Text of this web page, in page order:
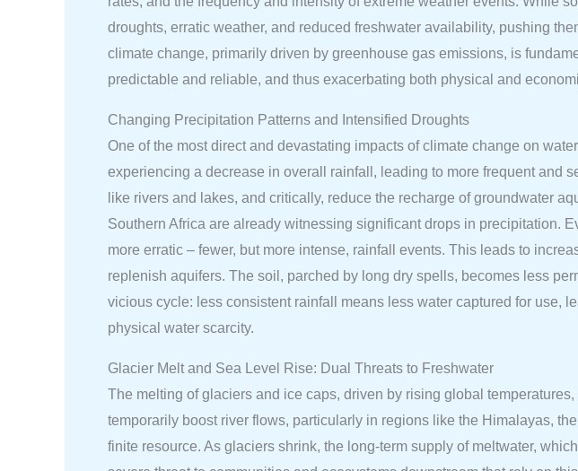
droughts, erratic weather, and reduced freshwater availability, pushing
climate change, primarily driven by greenhouse gas emissions, is
predictable and reliable, and thus exacerbating both physical and
Changing Precipitation Patterns and Intensified Droughts
One of the most direct and devastating impacts of climate change on
experiencing a decrease in overall rainfall, leading to more frequent and
like rivers and lakes, and critically, reduce the recharge of groundwater
Southern Africa are already witnessing significant drops in precipitation.
more erratic – fewer, but more intense, rainfall events. This leads to
replenish aquifers. The soil, parched by long dry spells, becomes less
vicious cycle: less consistent rainfall means less water captured for use,
physical water scarcity.
Glacier Melt and Sea Level Rise: Dual Threats to Freshwater
The melting of glaciers and ice caps, driven by rising global
temporarily boost river flows, particularly in regions like the Himalayas,
finite resource. As glaciers shrink, the long-term supply of meltwater,